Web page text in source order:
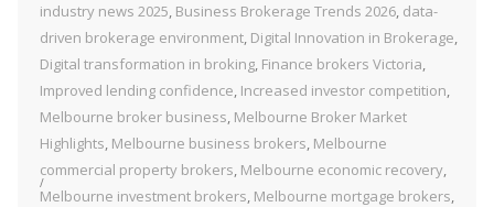
industry news 2025, Business Brokerage Trends 2026, data-
driven brokerage environment, Digital Innovation in Brokerage,
Digital transformation in broking, Finance brokers Victoria,
Improved lending confidence, Increased investor competition,
Melbourne broker business, Melbourne Broker Market
Highlights, Melbourne business brokers, Melbourne
commercial property brokers, Melbourne economic recovery,
Melbourne investment brokers, Melbourne mortgage brokers,